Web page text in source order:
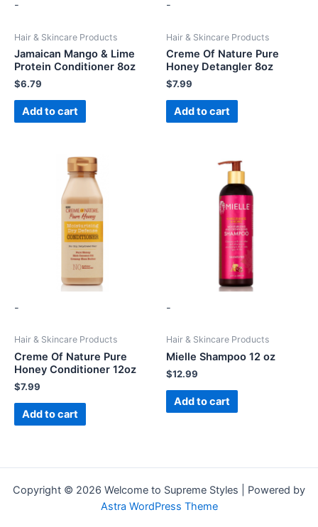
-
Hair & Skincare Products
Jamaican Mango & Lime
Protein Conditioner 8oz
$6.79
Add to cart
-
Hair & Skincare Products
Creme Of Nature Pure
Honey Detangler 8oz
$7.99
Add to cart
-
Hair & Skincare Products
Creme Of Nature Pure
Honey Conditioner 12oz
$7.99
Add to cart
-
Hair & Skincare Products
Mielle Shampoo 12 oz
$12.99
Add to cart
Copyright © 2026 Welcome to Supreme Styles | Powered by
Astra WordPress Theme